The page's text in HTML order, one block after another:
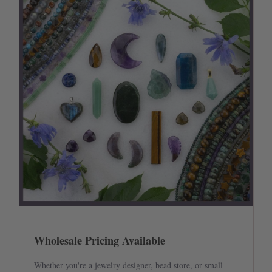
Wholesale Pricing Available
Whether you're a jewelry designer, bead store, or small